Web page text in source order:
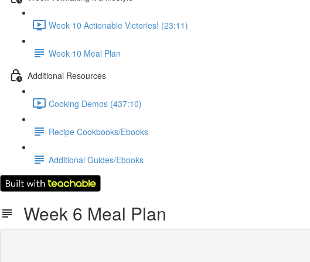
Week 10 Actionable Victories! (23:11)
Week 10 Meal Plan
Additional Resources
Cooking Demos (437:10)
Recipe Cookbooks/Ebooks
Additional Guides/Ebooks
Week 6 Meal Plan